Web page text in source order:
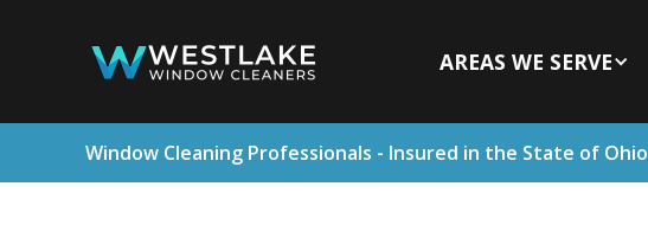
AREAS WE SERVE
Window Cleaning Professionals - Insured in the State of Ohio